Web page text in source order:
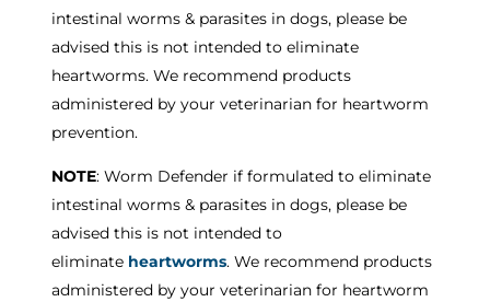
intestinal worms & parasites in dogs, please be
advised this is not intended to eliminate
heartworms. We recommend products
administered by your veterinarian for heartworm
prevention.
NOTE: Worm Defender if formulated to eliminate
intestinal worms & parasites in dogs, please be
advised this is not intended to
eliminate heartworms. We recommend products
administered by your veterinarian for heartworm